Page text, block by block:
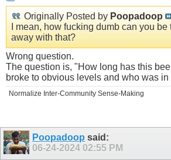
Originally Posted by Poopadoop
I mean, how fucking dumb can you
away with that?
Wrong question.
The question is, "How long has this
broke to obvious levels and who was
Normalize Inter-Community Sense-Making
Poopadoop said:
06-24-2024 02:55 PM